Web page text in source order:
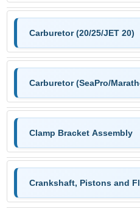
Carburetor (20/25/JET 20)
Carburetor (SeaPro/
Clamp Bracket Assembly
Crankshaft, Pistons and